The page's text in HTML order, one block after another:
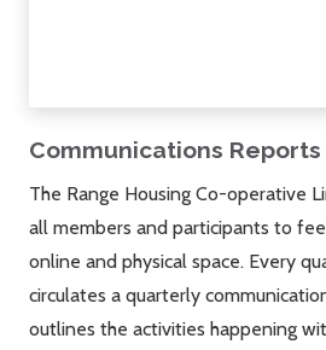
Communications Reports
The Range Housing Co-operative
all members and participants to
online and physical space. Every
circulates a quarterly
outlines the activities happening